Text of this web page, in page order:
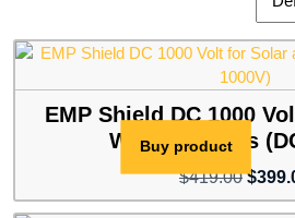
EMP Shield DC 1000
Wind Systems
$419.00
price
$
Buy product